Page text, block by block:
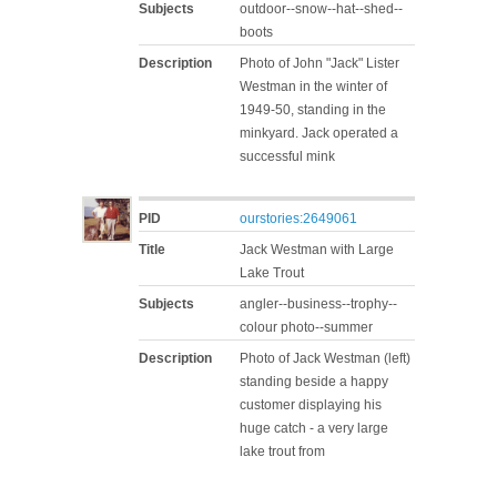
Subjects
outdoor--snow--hat--shed--
boots
Description
Photo of John "Jack" Lister
Westman in the winter of
1949-50, standing in the
minkyard. Jack operated a
successful mink
PID
ourstories:2649061
Title
Jack Westman with Large
Lake Trout
Subjects
angler--business--trophy--
colour photo--summer
Description
Photo of Jack Westman (left)
standing beside a happy
customer displaying his
huge catch - a very large
lake trout from